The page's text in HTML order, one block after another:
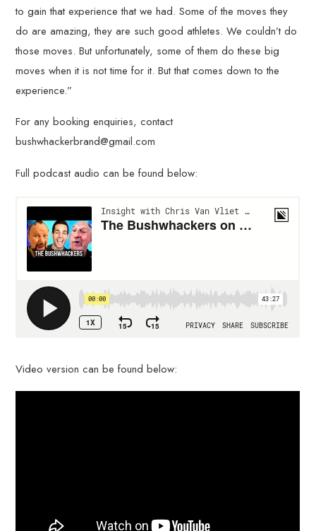
to gain that experience that we had. Some of the moves they
do are amazing, they are such good athletes. We couldn’t do
those moves. But unfortunately, some of them do these big
moves when it is not time for it. But that comes down to the
experience.”
For any booking enquiries, contact
bushwhackerbrand@gmail.com
Full podcast audio can be found below:
Video version can be found below: